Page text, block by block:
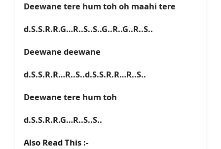
Deewane tere hum toh oh maahi tere
d.S.S.R.R.G…R..S..S..G..R..G..R..S..
Deewane deewane
d.S.S.R.R…R..S..d.S.S.R.R…R..S..
Deewane tere hum toh
d.S.S.R.R.G…R..S..S..
Also Read This :-